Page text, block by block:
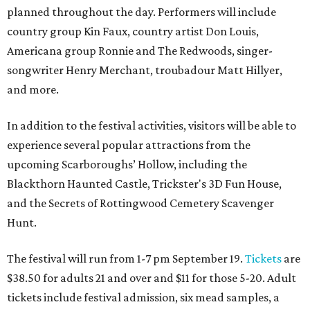
planned throughout the day. Performers will include
country group Kin Faux, country artist Don Louis,
Americana group Ronnie and The Redwoods, singer-
songwriter Henry Merchant, troubadour Matt Hillyer,
and more.
In addition to the festival activities, visitors will be able to
experience several popular attractions from the
upcoming Scarboroughs’ Hollow, including the
Blackthorn Haunted Castle, Trickster's 3D Fun House,
and the Secrets of Rottingwood Cemetery Scavenger
Hunt.
The festival will run from 1-7 pm September 19. Tickets are
$38.50 for adults 21 and over and $11 for those 5-20. Adult
tickets include festival admission, six mead samples, a